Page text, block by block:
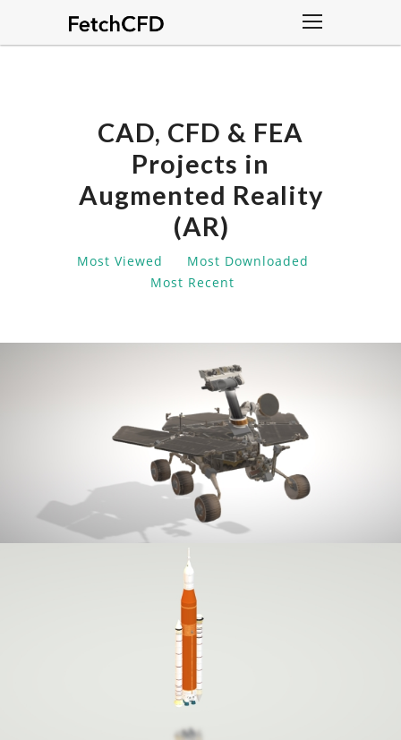
CAD, CFD & FEA
Projects in
Augmented Reality
(AR)
Most Viewed
Most Downloaded
Most Recent